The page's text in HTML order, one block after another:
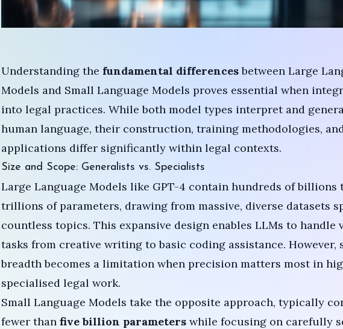
Understanding the fundamental differencesbetween Large
Models and Small Language Models proves essential when
into legal practices. While both model types interpret and
human language, their construction, training methodologies,
applications differ significantly within legal contexts.
Size and Scope: Generalists vs. Specialists
Large Language Models like GPT-4 contain hundreds of billions
trillions of parameters, drawing from massive, diverse datasets
countless topics. This expansive design enables LLMs to handle
tasks from creative writing to basic coding assistance. However,
breadth becomes a limitation when precision matters most in
specialised legal work.
Small Language Models take the opposite approach, typically
fewer than five billion parameterswhile focusing on carefully